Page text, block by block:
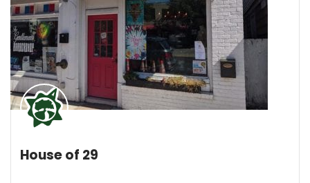
House of 29